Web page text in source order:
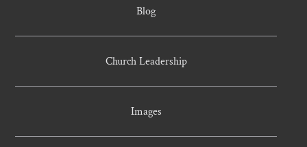
Blog
Church Leadership
Images